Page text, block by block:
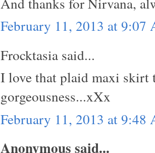
February 11, 2013 at 9:07
Frocktasia said...
I love that plaid maxi skirt
gorgeousness...xXx
February 11, 2013 at 9:48
Anonymous said...